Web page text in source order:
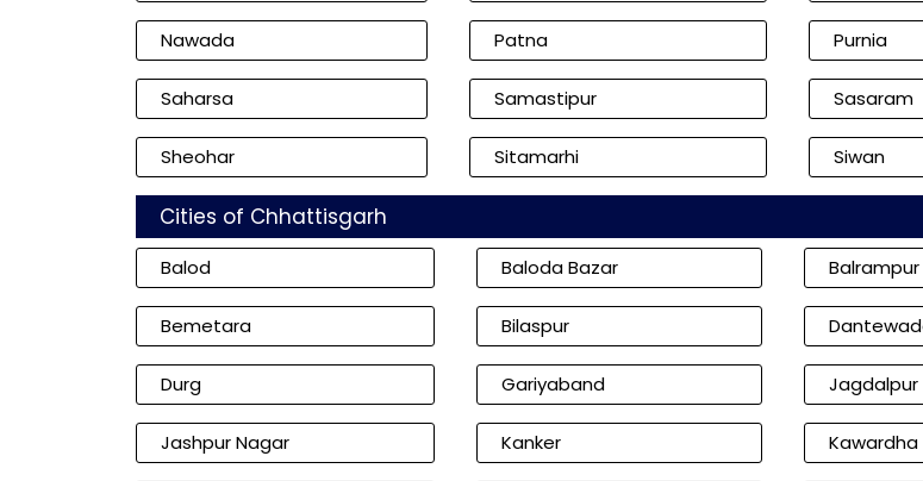
Nawada Patna Purnia
Saharsa Samastipur Sasaram
Sheohar Sitamarhi Siwan
Cities of Chhattisgarh
Balod Baloda Bazar Balrampur
Bemetara Bilaspur
Durg Gariyaband Jagdalpur
Jashpur Nagar Kanker Kawardha